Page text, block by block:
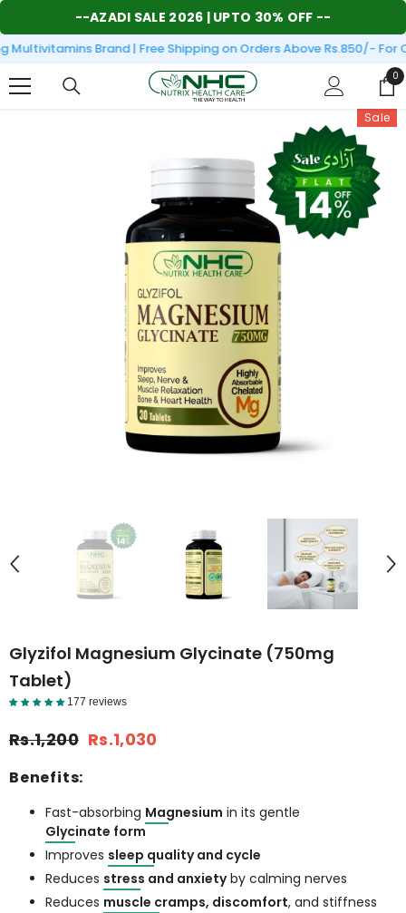
--AZADI SALE 2026 | UPTO 30% OFF --
Brand | Free Shipping on Orders Above Rs.850/- For
0
0
Sale
Glyzifol Magnesium Glycinate (750mg
Tablet)
177 reviews
Rs.1,200 Rs.1,030
Benefits:
Fast-absorbing Magnesium in its gentle
Glycinate form
Improves sleep quality and cycle
Reduces stress and anxietyby calming nerves
Reduces muscle cramps, discomfort, and stiffness